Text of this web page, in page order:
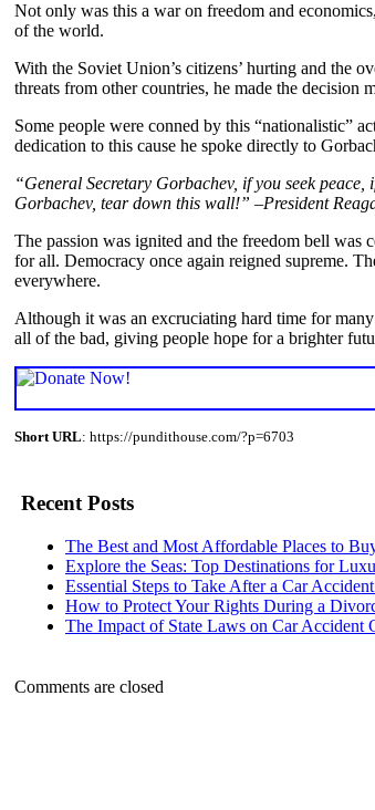
Not only was this a war on freedom and
of the world.
With the Soviet Union’s citizens’ hurting and the
threats from other countries, he made the decision
Some people were conned by this “nationalistic”
dedication to this cause he spoke directly to
“General Secretary Gorbachev, if you seek
Gorbachev, tear down this wall!” –President
The passion was ignited and the freedom bell was
for all. Democracy once again reigned supreme.
everywhere.
Although it was an excruciating hard time for
all of the bad, giving people hope for a brighter
Short URL: https://pundithouse.com/?p=6703
Recent Posts
The Best and Most Affordable Places to
Explore the Seas: Top Destinations for
Essential Steps to Take After a Car
How to Protect Your Rights During a
The Impact of State Laws on Car Accident
Comments are closed